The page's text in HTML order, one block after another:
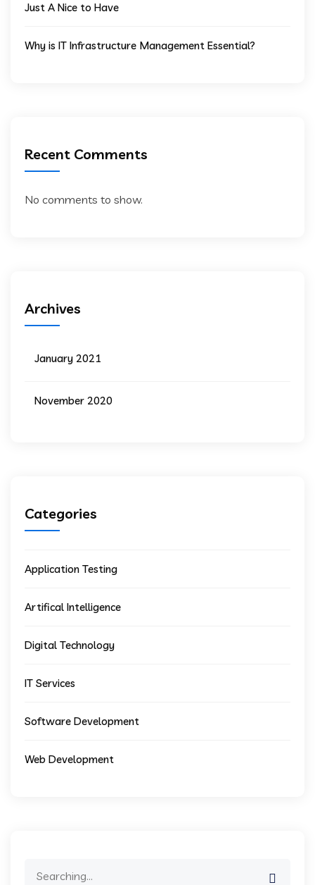
Just A Nice to Have
Why is IT Infrastructure Management Essential?
Recent Comments
No comments to show.
Archives
January 2021
November 2020
Categories
Application Testing
Artifical Intelligence
Digital Technology
IT Services
Software Development
Web Development